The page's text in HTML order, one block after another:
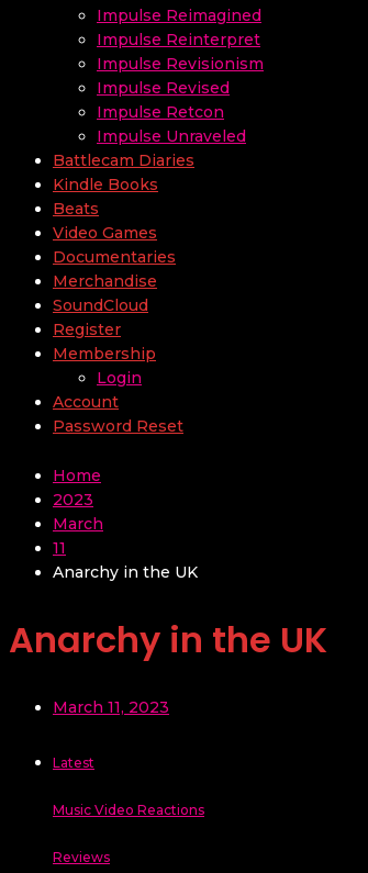
Impulse Reimagined
Impulse Reinterpret
Impulse Revisionism
Impulse Revised
Impulse Retcon
Impulse Unraveled
Battlecam Diaries
Kindle Books
Beats
Video Games
Documentaries
Merchandise
SoundCloud
Register
Membership
Login
Account
Password Reset
Home
2023
March
11
Anarchy in the UK
Anarchy in the UK
March 11, 2023
Latest
Music Video Reactions
Reviews